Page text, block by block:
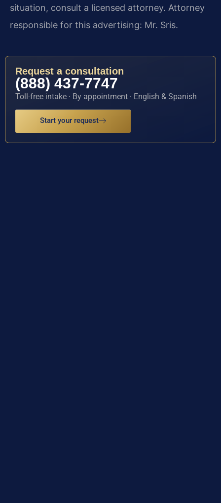
situation, consult a licensed attorney. Attorney
responsible for this advertising: Mr. Sris.
Request a consultation
(888) 437-7747
Toll-free intake · By appointment · English & Spanish
Start your request